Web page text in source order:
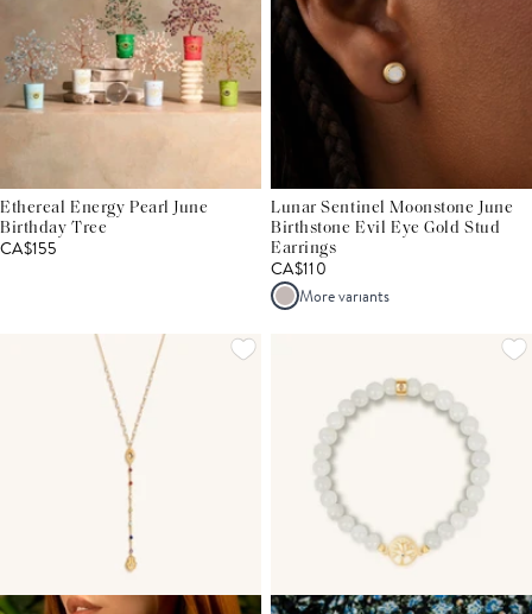
Ethereal Energy Pearl June
Birthday Tree
CA$155
Lunar Sentinel Moonstone June
Birthstone Evil Eye Gold Stud
Earrings
CA$110
More variants